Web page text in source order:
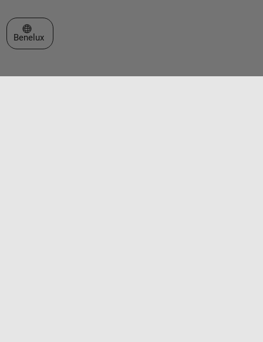
Select a Web Site
Benelux